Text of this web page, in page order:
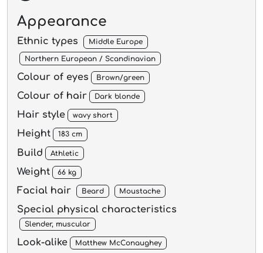
Appearance
Ethnic types Middle Europe
Northern European / Scandinavian
Colour of eyes Brown/green
Colour of hair Dark blonde
Hair style wavy short
Height 183 cm
Build Athletic
Weight 66 kg
Facial hair Beard Moustache
Special physical characteristics
Slender, muscular
Look-alike Matthew McConaughey